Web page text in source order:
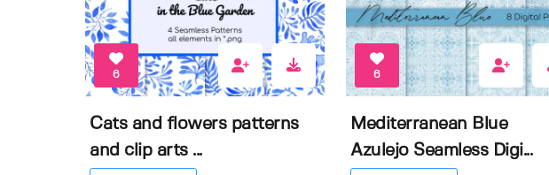
6
Cats and flowers patterns
and clip arts ...
6
Mediterranean Blue
Azulejo Seamless Digi...